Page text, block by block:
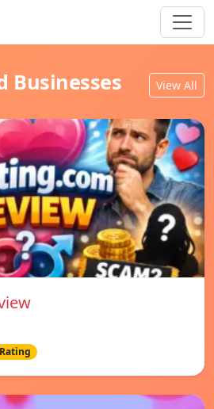
Businesses View All